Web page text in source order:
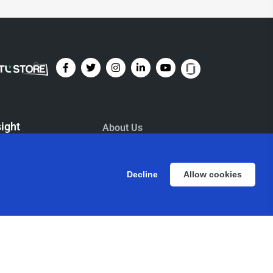
Decline Allow cookies
Foundation
About Us
Investors